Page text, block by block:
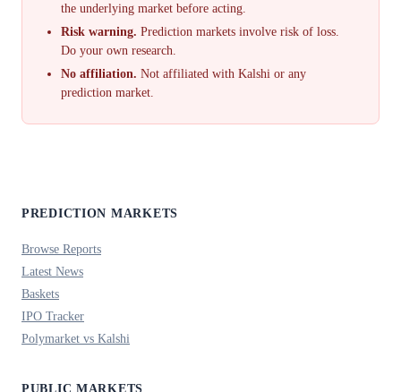
the underlying market before acting.
Risk warning. Prediction markets involve risk of loss.
Do your own research.
No affiliation. Not affiliated with Kalshi or any
prediction market.
PREDICTION MARKETS
Browse Reports
Latest News
Baskets
IPO Tracker
Polymarket vs Kalshi
PUBLIC MARKETS